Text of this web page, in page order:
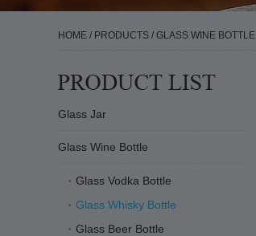
HOME / PRODUCTS / GLASS WINE BOTTLE
Glass Jar
Glass Wine Bottle
Glass Vodka Bottle
Glass Whisky Bottle
Glass Beer Bottle